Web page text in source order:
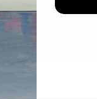
GREY